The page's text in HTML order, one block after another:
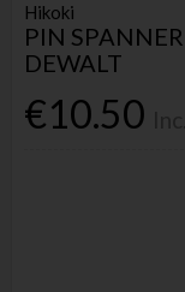
Hikoki
PIN
DEWALT
€10.50